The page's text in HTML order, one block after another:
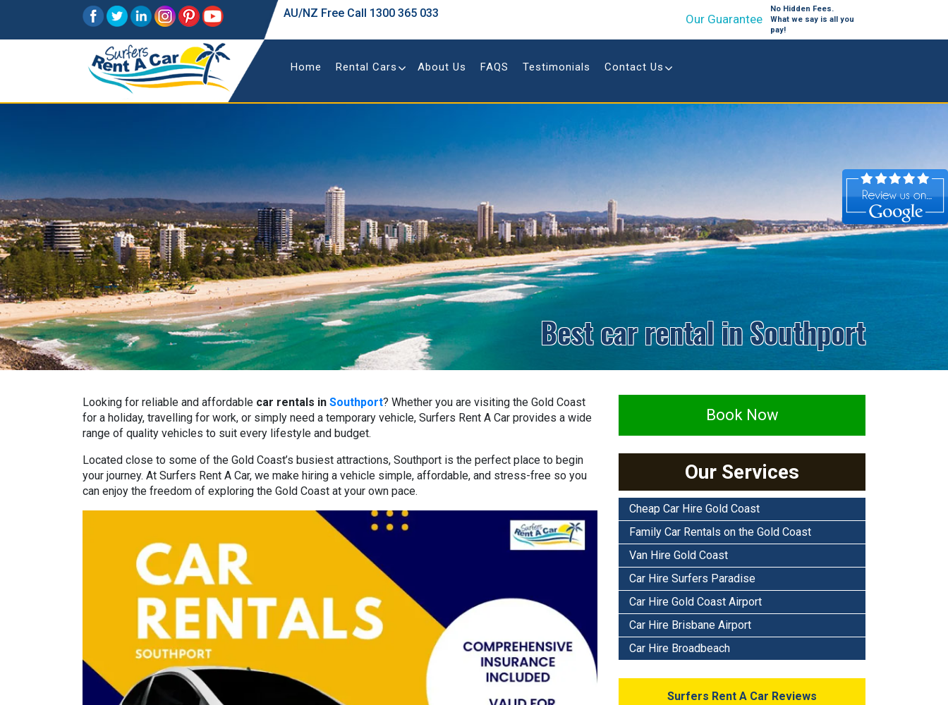
AU/NZ Free Call 1300 365 033 Our Guarantee
No Hidden Fees.
What we say is all you
pay!
Home Rental Cars About Us FAQS Testimonials Contact Us
Best car rental in Southport
Looking for reliable and affordable car rentals in Southport? Whether you are visiting the Gold Coast
for a holiday, travelling for work, or simply need a temporary vehicle, Surfers Rent A Car provides a wide
range of quality vehicles to suit every lifestyle and budget.
Located close to some of the Gold Coast’s busiest attractions, Southport is the perfect place to begin
your journey. At Surfers Rent A Car, we make hiring a vehicle simple, affordable, and stress-free so you
can enjoy the freedom of exploring the Gold Coast at your own pace.
Book Now
Our Services
Cheap Car Hire Gold Coast
Family Car Rentals on the Gold Coast
Van Hire Gold Coast
Car Hire Surfers Paradise
Car Hire Gold Coast Airport
Car Hire Brisbane Airport
Car Hire Broadbeach
Surfers Rent A Car Reviews